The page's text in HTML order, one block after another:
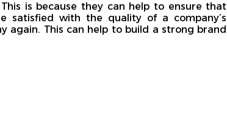
is because they can help to ensure that
satisfied with the quality of a company’s
again. This can help to build a strong brand